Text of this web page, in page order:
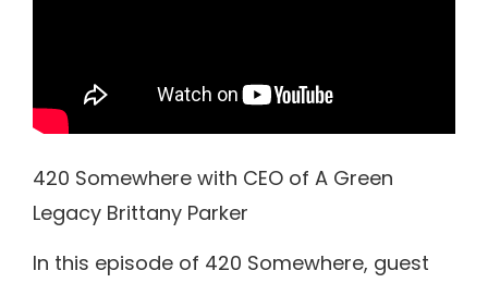
420 Somewhere with CEO of A Green
Legacy Brittany Parker
In this episode of 420 Somewhere, guest